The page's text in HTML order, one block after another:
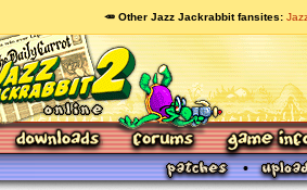
🥕 Other Jazz Jackrabbit fansites